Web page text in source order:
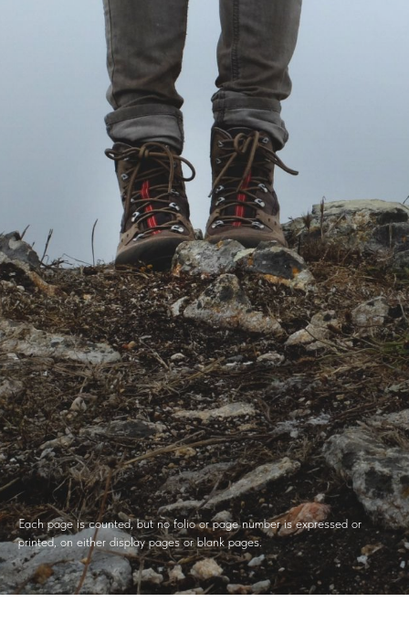
Each page is counted, but no folio or page number is expressed or
printed, on either display pages or blank pages.